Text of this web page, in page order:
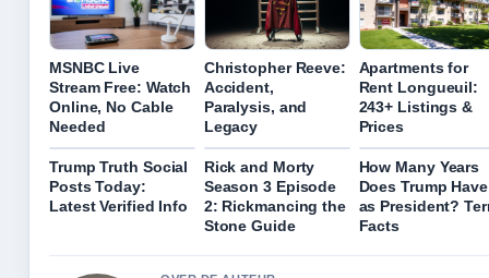
MSNBC Live
Stream Free: Watch
Online, No Cable
Needed
Christopher Reeve:
Accident,
Paralysis, and
Legacy
Apartments for
Rent Longueuil:
243+ Listings &
Prices
Trump Truth Social
Posts Today:
Latest Verified Info
Rick and Morty
Season 3 Episode
2: Rickmancing the
Stone Guide
How Many Years
Does Trump Have
as President?
Facts